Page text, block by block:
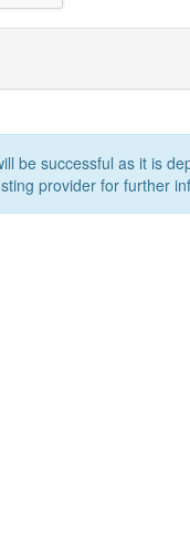
be successful as it is
provider for further